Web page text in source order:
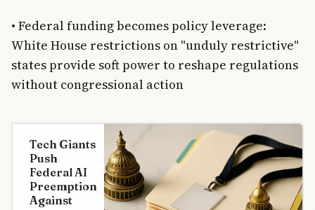
• Federal funding becomes policy leverage:
White House restrictions on "unduly restrictive"
states provide soft power to reshape regulations
without congressional action
Tech Giants
Push
Federal AI
Preemption
Against